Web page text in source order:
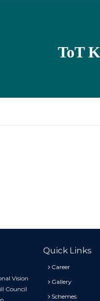
ToT
Vision
Council
Quick Links
Career
Gallery
Schemes